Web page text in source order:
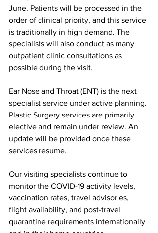
June. Patients will be processed in the
order of clinical priority, and this service
is traditionally in high demand. The
specialists will also conduct as many
outpatient clinic consultations as
possible during the visit.
Ear Nose and Throat (ENT) is the next
specialist service under active planning.
Plastic Surgery services are primarily
elective and remain under review. An
update will be provided once these
services resume.
Our visiting specialists continue to
monitor the COVID-19 activity levels,
vaccination rates, travel advisories,
flight availability, and post-travel
quarantine requirements internationally